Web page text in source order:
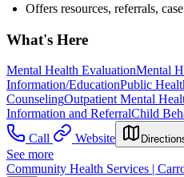
Offers resources, referrals,
What's Here
Mental Health EvaluationMental
Information/EducationPublic
CounselingOutpatient Mental
Information and ReferralChild
Call
Website
See more
Community Health Services |